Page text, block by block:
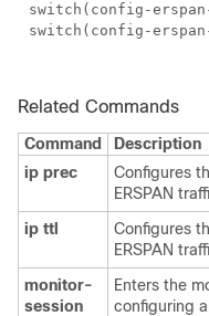
switch(config-
switch(config-
Related Commands
Command
Description
ip prec
Configures
ERSPAN
ip ttl
Configures
ERSPAN
monitor-
session
Enters the
configuring